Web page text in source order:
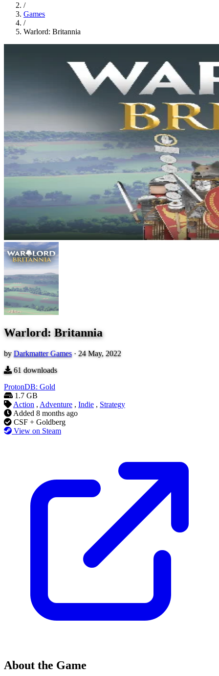
/
Games
/
Warlord: Britannia
Warlord: Britannia
by Darkmatter Games · 24 May, 2022
61 downloads
ProtonDB: Gold
1.7 GB
Action , Adventure , Indie , Strategy
Added 8 months ago
CSF + Goldberg
View on Steam
About the Game